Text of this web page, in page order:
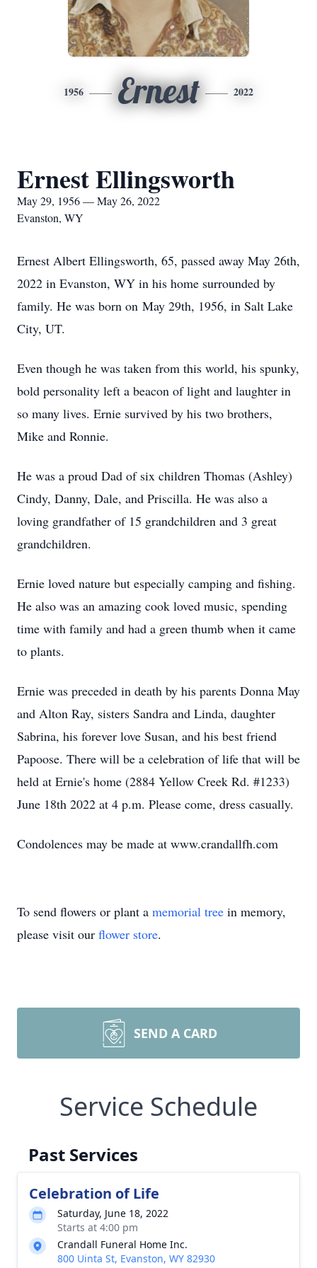
1956 Ernest 2022
Ernest Ellingsworth
May 29, 1956 — May 26, 2022
Evanston, WY
Ernest Albert Ellingsworth, 65, passed away May 26th,
2022 in Evanston, WY in his home surrounded by
family. He was born on May 29th, 1956, in Salt Lake
City, UT.
Even though he was taken from this world, his spunky,
bold personality left a beacon of light and laughter in
so many lives. Ernie survived by his two brothers,
Mike and Ronnie.
He was a proud Dad of six children Thomas (Ashley)
Cindy, Danny, Dale, and Priscilla. He was also a
loving grandfather of 15 grandchildren and 3 great
grandchildren.
Ernie loved nature but especially camping and fishing.
He also was an amazing cook loved music, spending
time with family and had a green thumb when it came
to plants.
Ernie was preceded in death by his parents Donna May
and Alton Ray, sisters Sandra and Linda, daughter
Sabrina, his forever love Susan, and his best friend
Papoose. There will be a celebration of life that will be
held at Ernie's home (2884 Yellow Creek Rd. #1233)
June 18th 2022 at 4 p.m. Please come, dress casually.
Condolences may be made at www.crandallfh.com
To send flowers or plant a memorial tree in memory,
please visit our flower store.
SEND A CARD
Service Schedule
Past Services
Celebration of Life
Saturday, June 18, 2022
Starts at 4:00 pm
Crandall Funeral Home Inc.
800 Uinta St, Evanston, WY 82930